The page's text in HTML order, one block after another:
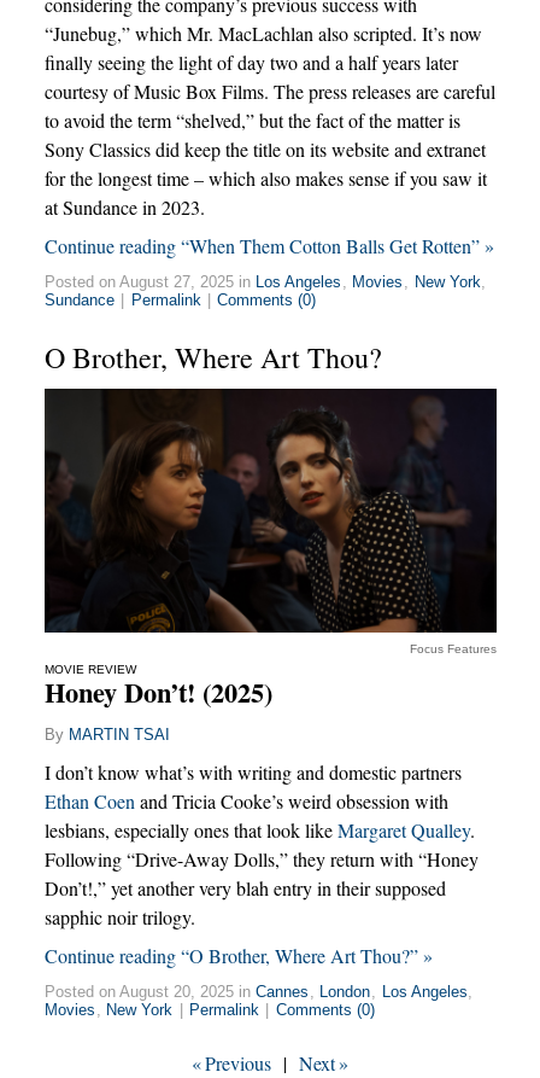
“Junebug,” which Mr. MacLachlan also scripted. It’s now
finally seeing the light of day two and a half years later
courtesy of Music Box Films. The press releases are careful
to avoid the term “shelved,” but the fact of the matter is
Sony Classics did keep the title on its website and extranet
for the longest time – which also makes sense if you saw it
at Sundance in 2023.
Continue reading “When Them Cotton Balls Get Rotten” »
Posted on August 27, 2025 in Los Angeles Movies New York
Sundance
Permalink Comments (0)
O Brother, Where Art Thou?
Focus Features
MOVIE REVIEW
Honey Don’t! (2025)
By MARTIN TSAI
I don’t know what’s with writing and domestic partners
Ethan Coen and Tricia Cooke’s weird obsession with
lesbians, especially ones that look likeMargaret Qualley.
Following “Drive-Away Dolls,” they return with “Honey
Don’t!,” yet another very blah entry in their supposed
sapphic noir trilogy.
Continue reading “O Brother, Where Art Thou?” »
Posted on August 20, 2025 in Cannes London Los Angeles
Movies
New York | Permalink | Comments (0)
«Previous | Next»